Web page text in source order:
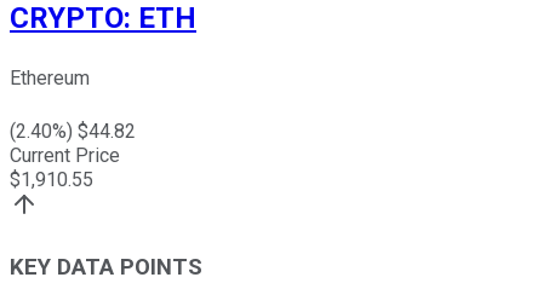
CRYPTO: ETH
Ethereum
(2.40%) $44.82
Current Price
$1,910.55
KEY DATA POINTS